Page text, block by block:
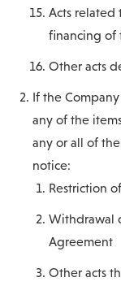
Acts related
financing of
Other acts
If the
any of the
any or all of
notice:
Restriction
Withdrawal
Agreement
Other acts